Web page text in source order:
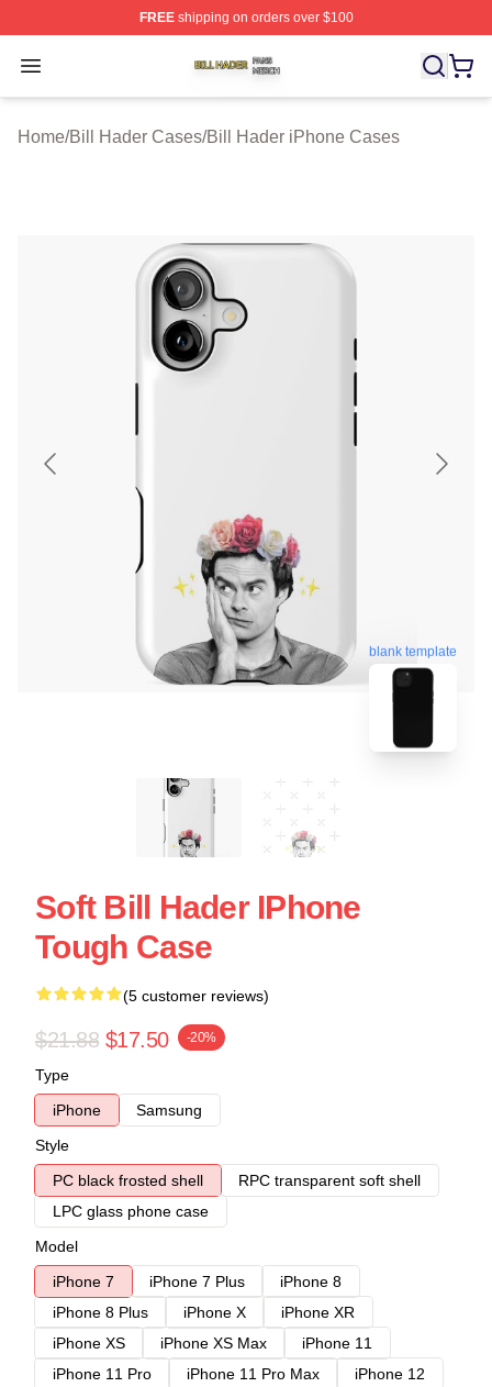
FREEshipping on orders over $100
Open menu
Bill Hader Shop ⚡️ Officially Licensed Bill Hader Merch
Home/Bill Hader Cases/Bill Hader iPhone Cases
blank template
Soft Bill Hader IPhone
Tough Case
(5 customer reviews)
$21.88 $17.50 -20%
Type
iPhone
Samsung
Style
PC black frosted shell
RPC transparent soft shell
LPC glass phone case
Model
iPhone 7
iPhone 7 Plus
iPhone 8
iPhone 8 Plus
iPhone X
iPhone XR
iPhone XS
iPhone XS Max
iPhone 11
iPhone 11 Pro
iPhone 11 Pro Max
iPhone 12